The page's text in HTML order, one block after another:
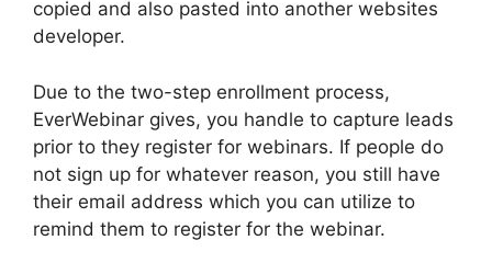
copied and also pasted into another websites
developer.
Due to the two-step enrollment process,
EverWebinar gives, you handle to capture leads
prior to they register for webinars. If people do
not sign up for whatever reason, you still have
their email address which you can utilize to
remind them to register for the webinar.